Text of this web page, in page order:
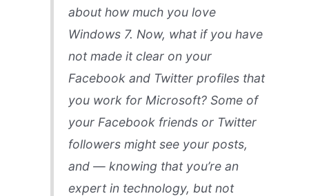
about how much you love
Windows 7. Now, what if you have
not made it clear on your
Facebook and Twitter profiles that
you work for Microsoft? Some of
your Facebook friends or Twitter
followers might see your posts,
and — knowing that you’re an
expert in technology, but not